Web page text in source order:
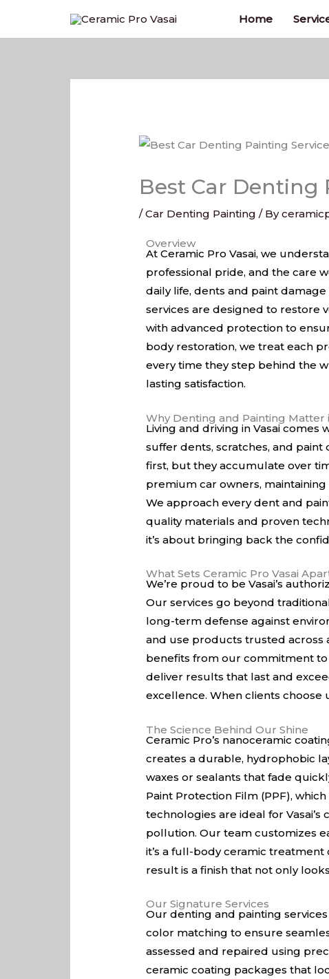
Home
Best Car Denting
/Car Denting Painting / By
Overview
At Ceramic Pro Vasai, we
professional pride, and the care
daily life, dents and paint
services are designed to restore
with advanced protection to
body restoration, we treat each
every time they step behind the
lasting satisfaction.
Why Denting and Painting Matter
Living and driving in Vasai
suffer dents, scratches, and
first, but they accumulate over
premium car owners,
We approach every dent and
quality materials and proven
it’s about bringing back the
What Sets Ceramic Pro Vasai
We’re proud to be Vasai’s
Our services go beyond
long-term defense against
and use products trusted across
benefits from our commitment to
deliver results that last and
excellence. When clients choose
The Science Behind Our Shine
Ceramic Pro’s nanoceramic
creates a durable, hydrophobic
waxes or sealants that fade
Paint Protection Film (PPF),
technologies are ideal for
pollution. Our team customizes
it’s a full-body ceramic
result is a finish that not only
Our Signature Services
Our denting and painting
color matching to ensure
assessed and repaired using
ceramic coating packages that